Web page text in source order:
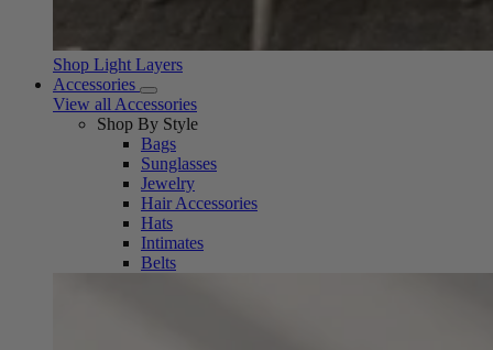
Shop Light Layers
Accessories
View all Accessories
Shop By Style
Bags
Sunglasses
Jewelry
Hair Accessories
Hats
Intimates
Belts